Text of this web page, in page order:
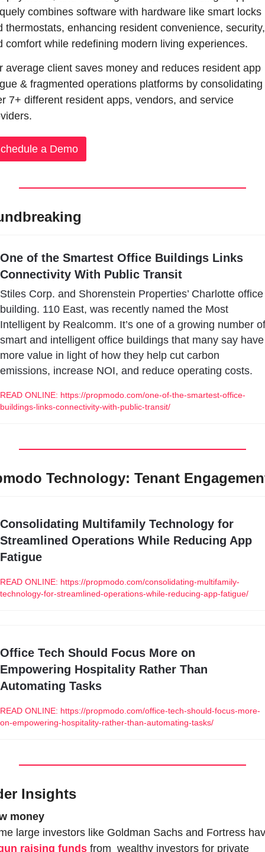
combines software with hardware like smart locks
thermostats, enhancing resident convenience, security,
comfort while redefining modern living experiences.
average client saves money and reduces resident app
& fragmented operations platforms by consolidating
7+ different resident apps, vendors, and service
a Demo
One of the Smartest Office Buildings Links
Connectivity With Public Transit
Stiles Corp. and Shorenstein Properties’ Charlotte office
building. 110 East, was recently named the Most
Intelligent by Realcomm. It’s one of a growing number of
smart and intelligent office buildings that many say have
more value in light of how they help cut carbon
emissions, increase NOI, and reduce operating costs.
READ ONLINE: https://propmodo.com/one-of-the-smartest-office-
buildings-links-connectivity-with-public-transit/
Technology: Tenant
Consolidating Multifamily Technology for
Streamlined Operations While Reducing App
Fatigue
READ ONLINE: https://propmodo.com/consolidating-multifamily-
technology-for-streamlined-operations-while-reducing-app-fatigue/
Office Tech Should Focus More on
Empowering Hospitality Rather Than
Automating Tasks
READ ONLINE: https://propmodo.com/office-tech-should-focus-more-
on-empowering-hospitality-rather-than-automating-tasks/
Insights
money
raising funds from  wealthy investors for private